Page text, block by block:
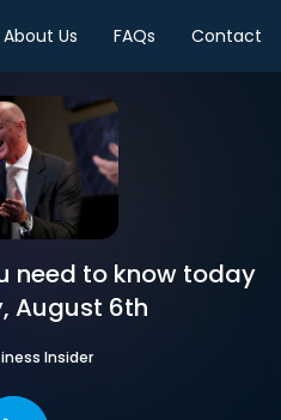
About Us FAQs Contact
need to know today
August 6th
Insider